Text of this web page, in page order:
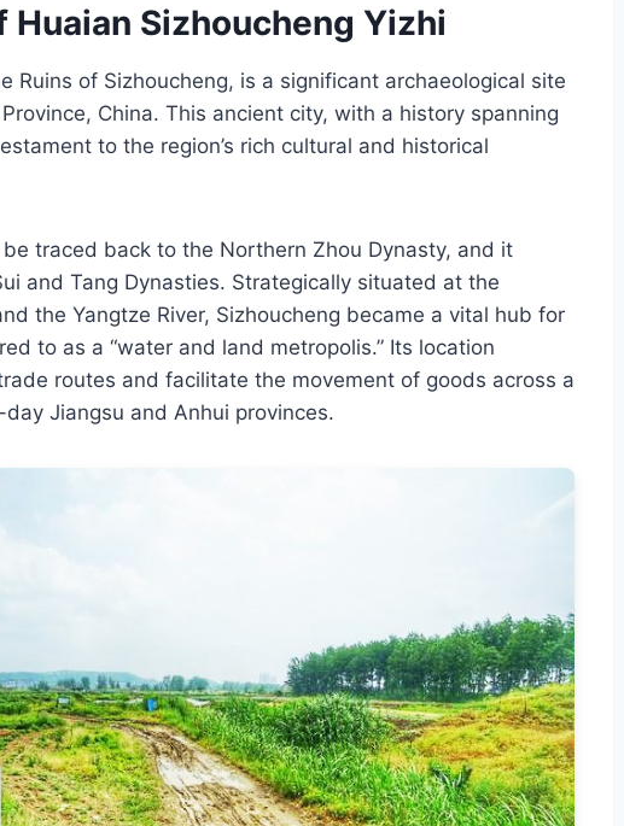
Huaian Sizhoucheng Yizhi
Ruins of Sizhoucheng, is a significant archaeological site
China. This ancient city, with a history spanning
to the region’s rich cultural and historical
traced back to the Northern Zhou Dynasty, and it
and Tang Dynasties. Strategically situated at the
the Yangtze River, Sizhoucheng became a vital hub for
to as a “water and land metropolis.” Its location
routes and facilitate the movement of goods across a
Jiangsu and Anhui provinces.